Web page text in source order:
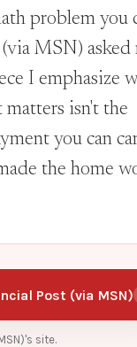
problem you
MSN) asked
I emphasize
isn't the
you can
the home
Post (via MSN)
site.